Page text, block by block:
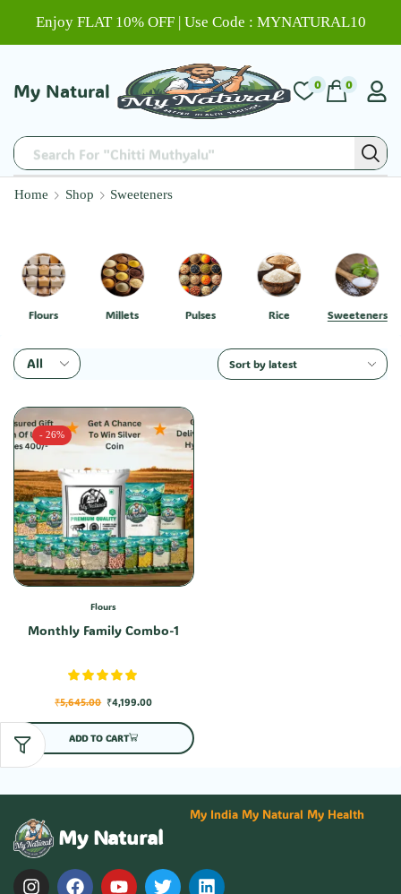
Enjoy FLAT 10% OFF | Use Code : MYNATURAL10
My Natural
Search For "Chitti Muthyalu"
0 0
Home Shop Sweeteners
Flours Millets Pulses Rice Sweeteners
- 26%
Flours
Monthly Family Combo-1
₹5,645.00 ₹4,199.00
ADD TO CART
My Natural
My India My Natural My Health